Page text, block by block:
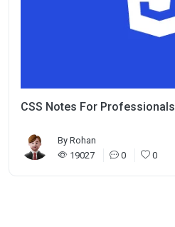
CSS Notes For Professionals
By Rohan
19027
0 0